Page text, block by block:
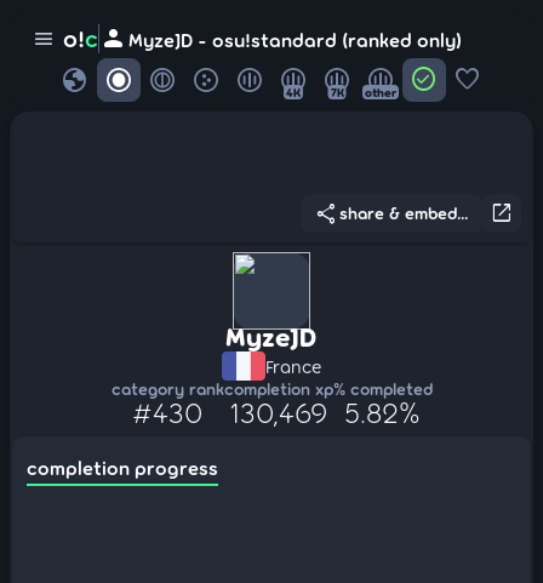
menu o!c person MyzeJD - osu!standard (ranked only)
globe 4K 7K other check_circle favorite
open_in_new
share share & embed...
MyzeJD
France
category rank
#430
completion xp
130,469
% completed
5.82%
completion progress